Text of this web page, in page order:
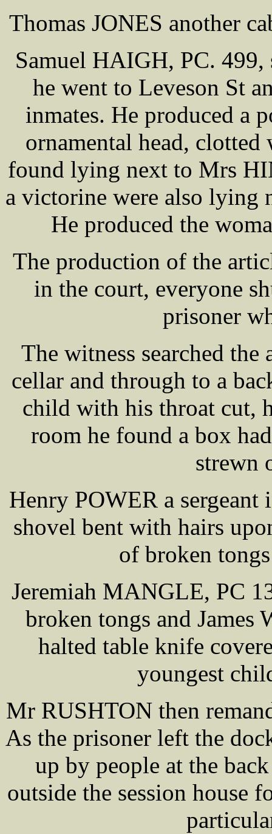
Thomas JONES another
Samuel HAIGH, PC. 499,
he went to Leveson St
inmates. He produced a
ornamental head,
found lying next to Mrs
a victorine were also lying
He produced the
The production of the
in the court, everyone
prisoner
The witness searched
cellar and through to a
child with his throat cut,
room he found a box
strewn
Henry POWER a
shovel bent with hairs
of broken
Jeremiah MANGLE, PC
broken tongs and James
halted table knife
youngest
Mr RUSHTON then
As the prisoner left the
up by people at the
outside the session house